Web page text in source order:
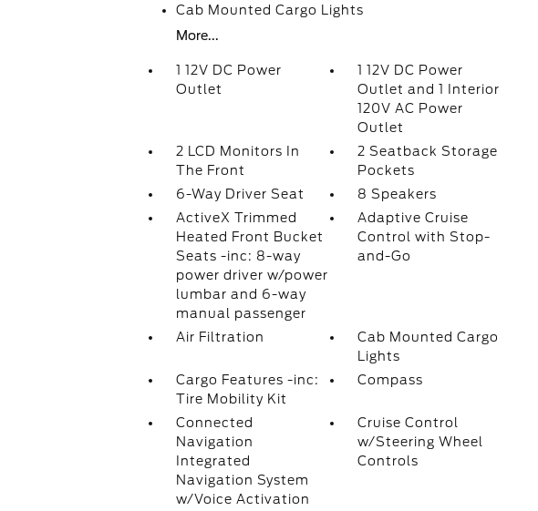
Cab Mounted Cargo Lights
More...
1 12V DC Power
Outlet
1 12V DC Power
Outlet and 1 Interior
120V AC Power
Outlet
2 LCD Monitors In
The Front
2 Seatback Storage
Pockets
6-Way Driver Seat
8 Speakers
ActiveX Trimmed
Heated Front Bucket
Seats -inc: 8-way
power driver w/power
lumbar and 6-way
manual passenger
Adaptive Cruise
Control with Stop-
and-Go
Air Filtration
Cab Mounted Cargo
Lights
Cargo Features -inc:
Tire Mobility Kit
Compass
Connected
Navigation
Integrated
Navigation System
w/Voice Activation
Cruise Control
w/Steering Wheel
Controls